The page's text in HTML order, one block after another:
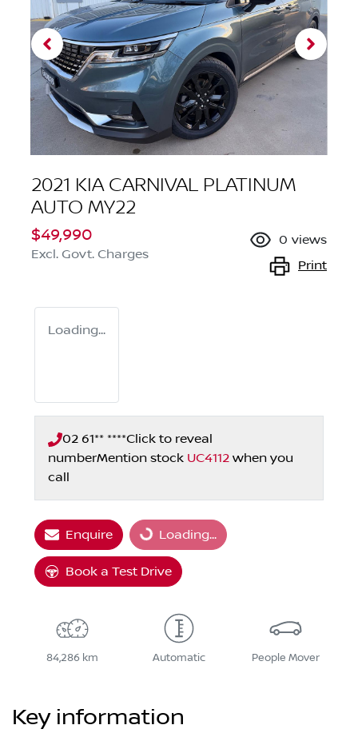
2021 KIA CARNIVAL PLATINUM
AUTO MY22
$49,990
Excl. Govt. Charges
0 views
Print
Loading...
02 61** ****Click to reveal
numberMention stock UC4112 when you
call
Enquire Loading...
Loading...
Book a Test Drive
84,286 km Automatic People Mover
Key information